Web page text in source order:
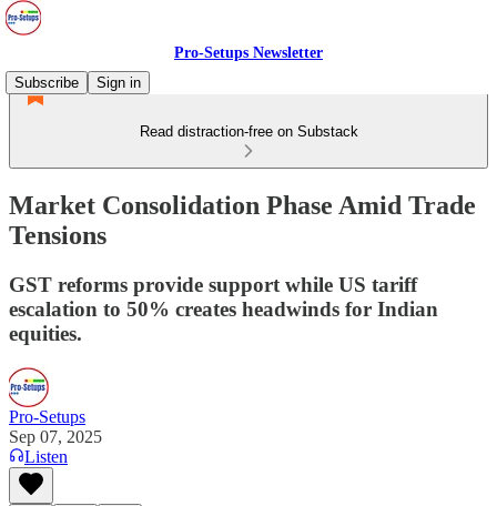
Pro-Setups Newsletter
Subscribe
Sign in
Read distraction-free on Substack
Market Consolidation Phase Amid Trade
Tensions
GST reforms provide support while US tariff
escalation to 50% creates headwinds for Indian
equities.
Pro-Setups
Sep 07, 2025
Listen